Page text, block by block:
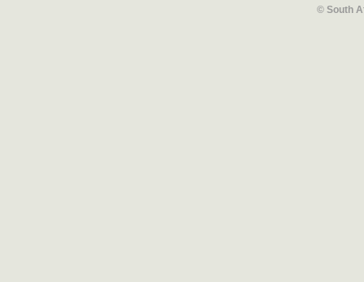
© South